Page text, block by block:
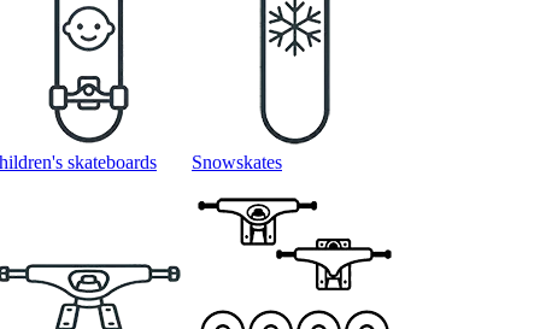
skateboards Snowskates